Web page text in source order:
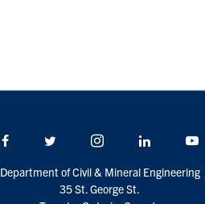
Facebook Twitter/X Instagram LinkedIn
Department of Civil & Mineral Engineering
35 St. George St.